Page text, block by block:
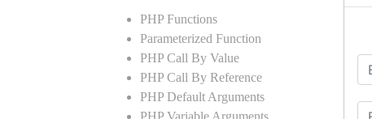
PHP Functions
Parameterized Function
PHP Call By Value
PHP Call By Reference
PHP Default Arguments
PHP Variable Arguments